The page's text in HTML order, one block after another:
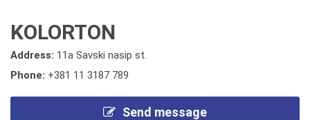
KOLORTON
Address: 11a Savski nasip st.
Phone: +381 11 3187 789
Send message